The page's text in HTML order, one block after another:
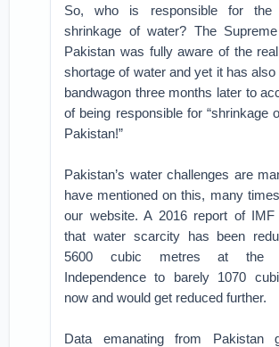
So, who is responsible for the
shrinkage of water? The
Pakistan was fully aware of the
shortage of water and yet it has also
bandwagon three months later to
of being responsible for “shrinkage
Pakistan!”
Pakistan’s water challenges are
have mentioned on this, many
our website. A 2016 report of IMF
that water scarcity has been
5600 cubic metres at the
Independence to barely 1070
now and would get reduced further.
Data emanating from Pakistan